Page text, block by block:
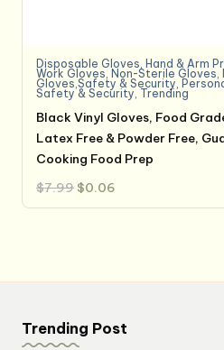
Disposable Gloves, Hand & Arm
Work Gloves, Non-Sterile Gloves,
Gloves,Safety & Security,
Safety & Security, Trending
Black Vinyl Gloves, Food
Latex Free & Powder Free,
Cooking Food Prep
$7.99 Original
price
was:
$0.06
is:
Trending Post